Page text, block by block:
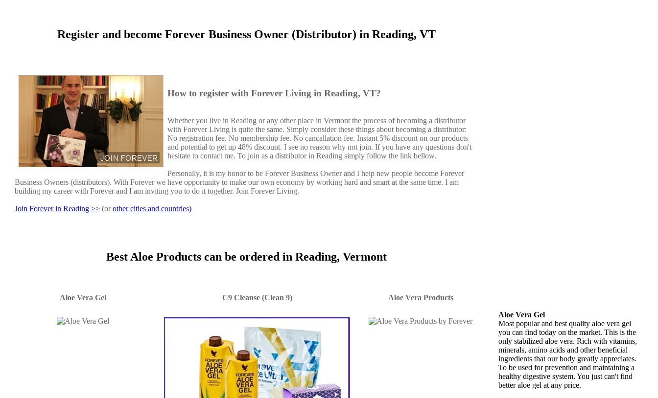
Register and become Forever Business Owner (Distributor) in Reading, VT
How to register with Forever Living in Reading, VT?
Whether you live in Reading or any other place in Vermont the process of becoming a distributor
with Forever Living is quite the same. Simply consider these things about becoming a distributor:
No registration fee. No membership fee. No cancallation fee. Instant 5% discount on our products
and potential to get up 48% discount. I see no reason why not join. If you have any questions don't
hesitate to contact me. To join as a distributor in Reading simply follow the link bellow.
Personally, it is my honor to be Forever Business Owner and I help new people become Forever
Business Owners (distributors). With Forever we have opportunity to make our own economy by working hard and smart at the same time. I am
building my career with Forever and I am inviting you to do it together. Join Forever Living.
Join Forever in Reading >> (orother cities and countries)
Best Aloe Products can be ordered in Reading, Vermont
Aloe Vera Gel C9 Cleanse (Clean 9) Aloe Vera Products
Aloe Vera Gel
Most popular and best quality aloe vera gel
you can find today on the market. This is the
only stabilized aloe vera. Rich with vitamins,
minerals, amino acids and other beneficial
ingredients that our body greatly appreciates.
To be used for prevention and maintaining a
healthy digestive system. You just can't find
better aloe gel at any price.